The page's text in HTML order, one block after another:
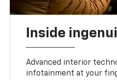
Inside
Advanced interior
infotainment at your